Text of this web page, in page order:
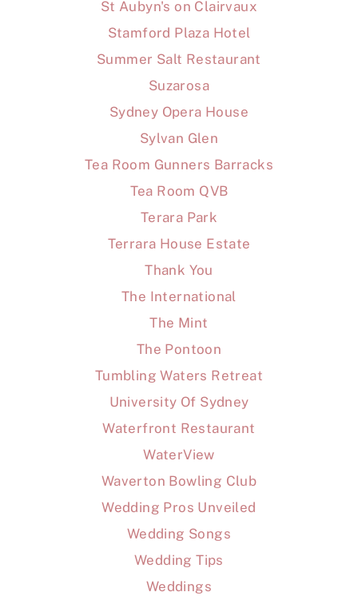
St Aubyn's on Clairvaux
Stamford Plaza Hotel
Summer Salt Restaurant
Suzarosa
Sydney Opera House
Sylvan Glen
Tea Room Gunners Barracks
Tea Room QVB
Terara Park
Terrara House Estate
Thank You
The International
The Mint
The Pontoon
Tumbling Waters Retreat
University Of Sydney
Waterfront Restaurant
WaterView
Waverton Bowling Club
Wedding Pros Unveiled
Wedding Songs
Wedding Tips
Weddings